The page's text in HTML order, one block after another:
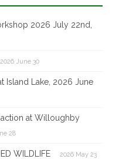
2026 July 22nd,
2026 June 30
Island Lake, 2026 June
action at Willoughby
28
WILDLIFE 2026 May 23